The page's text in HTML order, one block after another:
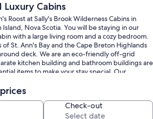
Cabins
Roost at Sally's Brook Wilderness Cabins in
Nova Scotia. You will be staying in our
with a large living room and a cozy bedroom.
of St. Ann's Bay and the Cape Breton Highlands
deck. We are an eco-friendly off-grid
kitchen building and bathroom buildings are
items to make your stay special. Our
note that our cabins are a 5-minute hike up
area. Let us know in advance if you will need
up!
Check-out